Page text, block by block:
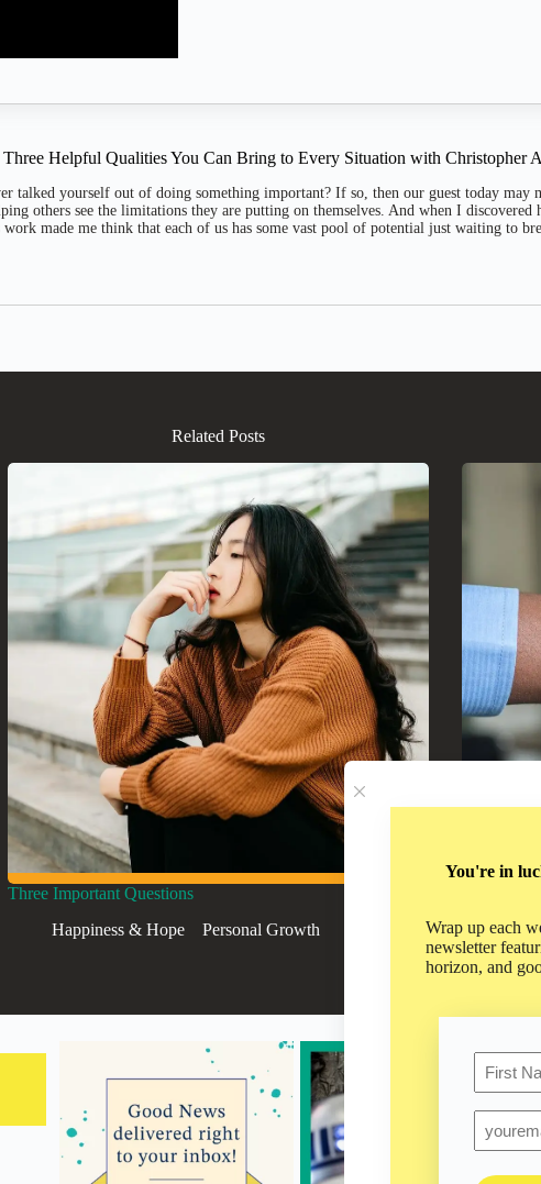
You're in
Wrap up each
newsletter
horizon, and
Helpful Qualities You Can Bring to Every Situation with Christopher
talked yourself out of doing something important? If so, then our guest today
others see the limitations they are putting on themselves. And when I
work made me think that each of us has some vast pool of potential just waiting to
Related Posts
Three Important Questions
Happiness & Hope
,Personal Growth